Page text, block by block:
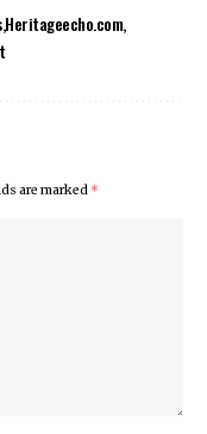
Heritageecho.com
are marked *